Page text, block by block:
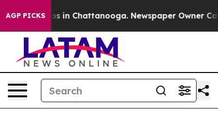
AGP PICKS
Chaos in Chattanooga. Newspaper Owner Calls